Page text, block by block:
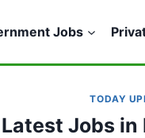
Jobs
TODAY
Latest Jobs